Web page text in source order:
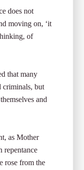
does not
moving on, ‘it
of
that many
criminals, but
and
as Mother
repentance
rose from the